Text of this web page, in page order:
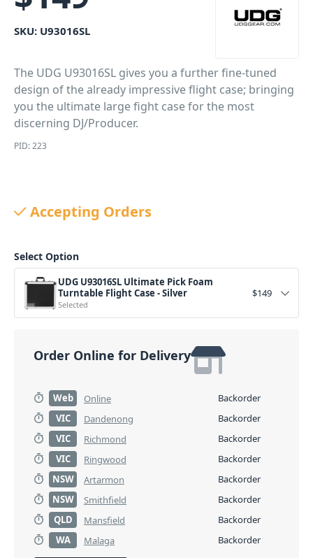
SKU: U93016SL
The UDG U93016SL gives you a further fine-tuned
design of the already impressive flight case; bringing
you the ultimate large fight case for the most
discerning DJ/Producer.
PID: 223
Accepting Orders
Select Option
UDG U93016SL Ultimate Pick Foam
Turntable Flight Case - Silver
Selected
$149
Order Online for Delivery
Web Online
Backorder
VIC
Dandenong
Backorder
VIC
Richmond
Backorder
VIC
Ringwood
Backorder
NSW
Artarmon
Backorder
NSW
Smithfield
Backorder
QLD
Mansfield
Backorder
WA
Malaga Backorder